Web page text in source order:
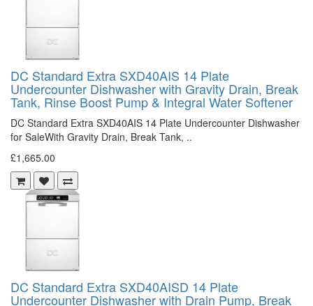
DC Standard Extra SXD40AIS 14 Plate
Undercounter Dishwasher with Gravity Drain, Break
Tank, Rinse Boost Pump & Integral Water Softener
DC Standard Extra SXD40AIS 14 Plate Undercounter Dishwasher
for SaleWith Gravity Drain, Break Tank, ..
£1,665.00
DC Standard Extra SXD40AISD 14 Plate
Undercounter Dishwasher with Drain Pump, Break